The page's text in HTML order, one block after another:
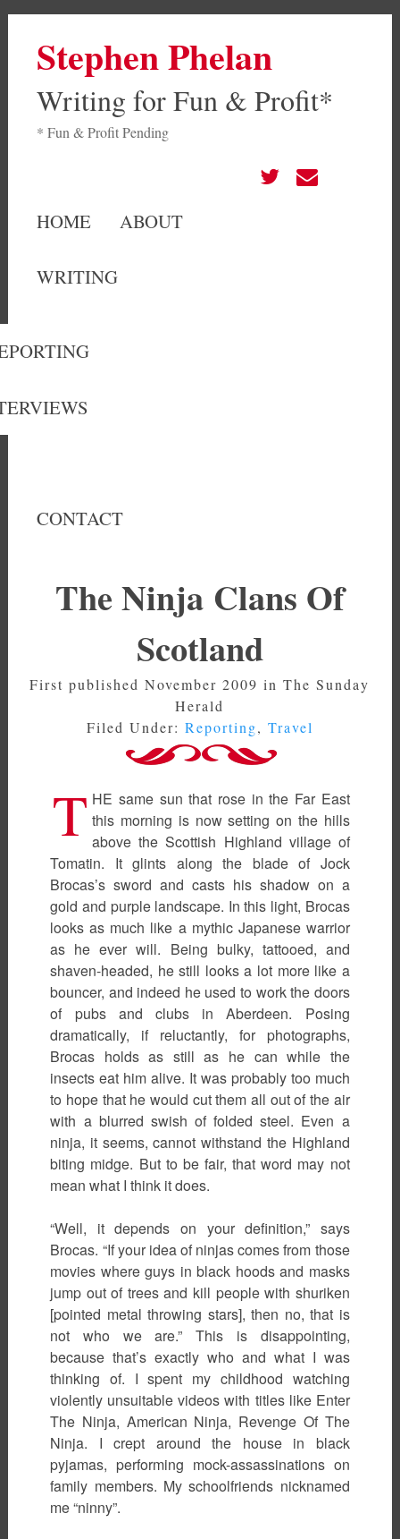
Stephen Phelan
Writing for Fun & Profit*
* Fun & Profit Pending
HOME ABOUT
WRITING
CONTACT
The Ninja Clans Of
Scotland
First published November 2009 in The Sunday
Herald
Filed Under: Reporting, Travel
T HE same sun that rose in the Far East
this morning is now setting on the hills
above the Scottish Highland village of
Tomatin. It glints along the blade of Jock
Brocas’s sword and casts his shadow on a
gold and purple landscape. In this light, Brocas
looks as much like a mythic Japanese warrior
as he ever will. Being bulky, tattooed, and
shaven-headed, he still looks a lot more like a
bouncer, and indeed he used to work the doors
of pubs and clubs in Aberdeen. Posing
dramatically, if reluctantly, for photographs,
Brocas holds as still as he can while the
insects eat him alive. It was probably too much
to hope that he would cut them all out of the air
with a blurred swish of folded steel. Even a
ninja, it seems, cannot withstand the Highland
biting midge. But to be fair, that word may not
mean what I think it does.
“Well, it depends on your definition,” says
Brocas. “If your idea of ninjas comes from those
movies where guys in black hoods and masks
jump out of trees and kill people with shuriken
[pointed metal throwing stars], then no, that is
not who we are.” This is disappointing,
because that’s exactly who and what I was
thinking of. I spent my childhood watching
violently unsuitable videos with titles like Enter
The Ninja, American Ninja, Revenge Of The
Ninja. I crept around the house in black
pyjamas, performing mock-assassinations on
family members. My schoolfriends nicknamed
me “ninny”.